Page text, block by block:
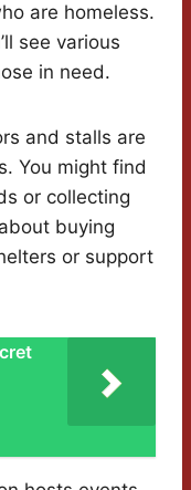
are homeless.
see various
in need.
and stalls are
You might find
or collecting
buying
or support